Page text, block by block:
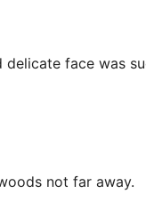
delicate face was
not far away.